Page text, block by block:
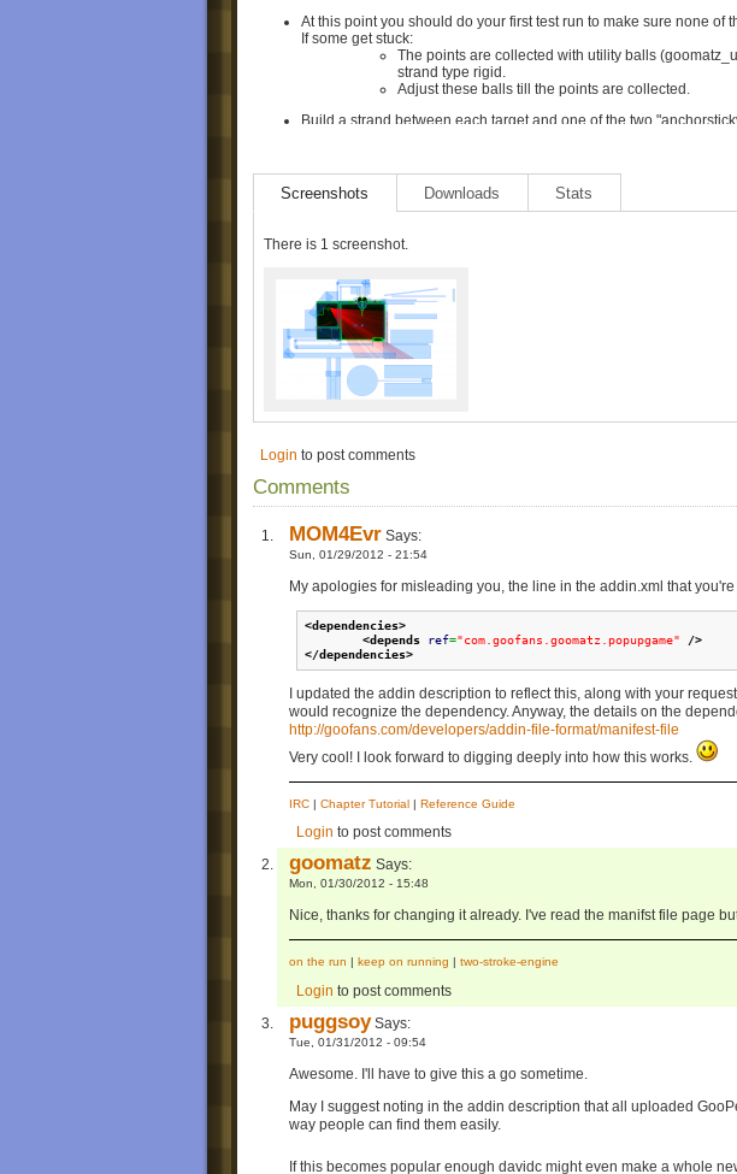
At this point you should do your first test run to make sure none of
If some get stuck:
The points are collected with utility balls
strand type rigid.
Adjust these balls till the points are collected.
Build a strand between each target and one of the two
cleared.
Don't touch anything else in the level unless you know what you
Click "Make goomod". WooGLE will ask you if you like to add all
<dependencies>
<depends
</dependencies>
in the addin.xml, right after the
People can find your level easily if you write "GooPeg level..." in the
Zip everything in the folder and rename the zip file to .goomod
*Unfortunately, nogeomcollisions isn't working with dynamic geometry.
**A detailed explanation about the whole mechanics and such will follow
Screenshots Downloads Stats
There is 1 screenshot.
Login to post comments
Comments
MOM4Evr Says:
Sun, 01/29/2012 - 21:54
My apologies for misleading you, the line in the addin.xml that
<dependencies>
<depends
ref="com.goofans.goomatz.popupgame"
/>
</dependencies>
I updated the addin description to reflect this, along with your
would recognize the dependency. Anyway, the details on the
http://goofans.com/developers/addin-file-format/manifest-file
Very cool! I look forward to digging deeply into how this works.
IRC | Chapter Tutorial | Reference Guide
Login to post comments
goomatz Says:
Mon, 01/30/2012 - 15:48
Nice, thanks for changing it already. I've read the manifst file page
on the run | keep on running | two-stroke-engine
Login to post comments
puggsoySays:
Tue, 01/31/2012 - 09:54
Awesome. I'll have to give this a go sometime.
May I suggest noting in the addin description that all uploaded
way people can find them easily.
If this becomes popular enough davidc might even make a whole